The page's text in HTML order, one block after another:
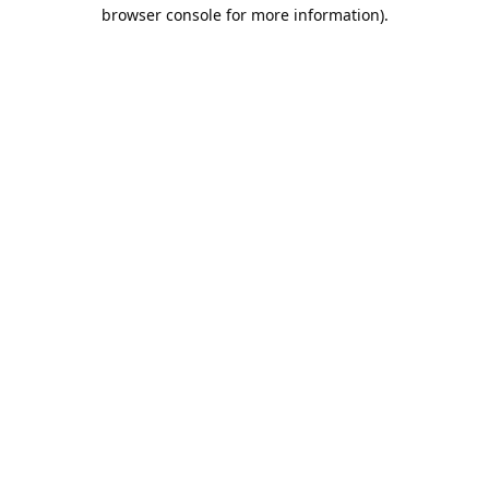
browser console for more information).